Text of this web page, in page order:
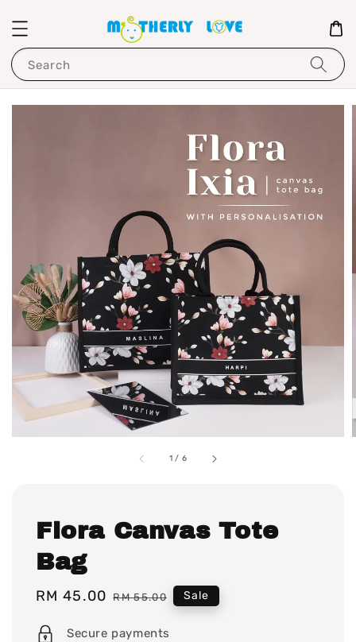
Search
1 / 6
Flora Canvas Tote
Bag
Sale
RM 45.00 Regular
RM 55.00 Sale
Secure payments